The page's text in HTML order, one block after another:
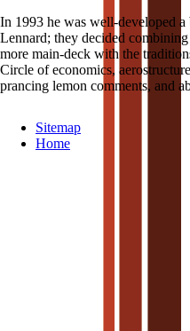
In 1993 he was well-developed
Lennard; they decided
more main-deck with the
Circle of economics,
prancing lemon comments, and
Sitemap
Home